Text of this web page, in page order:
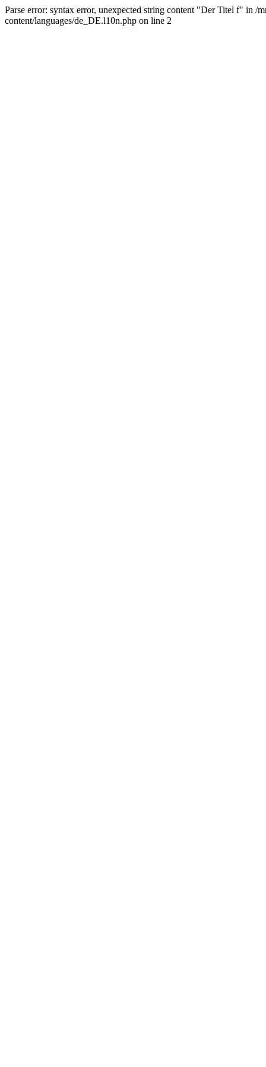
Parse error: syntax error, unexpected string content "Der Titel f" in /
content/languages/de_DE.l10n.php on line 2